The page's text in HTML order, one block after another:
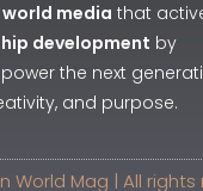
world media that
development by
the next
and purpose.
World Mag | All rights